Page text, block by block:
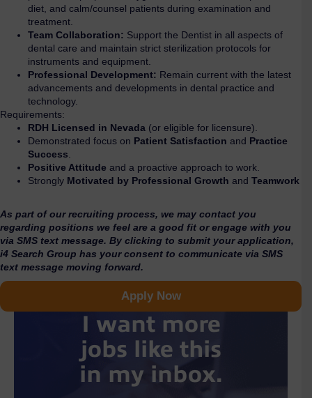
diet, and calm/counsel patients during examination and
treatment.
Team Collaboration: Support the Dentist in all aspects of
dental care and maintain strict sterilization protocols for
instruments and equipment.
Professional Development: Remain current with the latest
advancements and developments in dental practice and
technology.
Requirements:
RDH Licensed in Nevada (or eligible for licensure).
Demonstrated focus on Patient Satisfaction and Practice
Success
Positive Attitude and a proactive approach to work.
Strongly Motivated by Professional Growth and Teamwork
As part of our recruiting process, we may contact you
regarding positions we feel are a good fit or engage with you
via SMS text message. By clicking to submit your application,
i4 Search Group has your consent to communicate via SMS
text message moving forward.
Apply Now
I want more
jobs like this
in my inbox.